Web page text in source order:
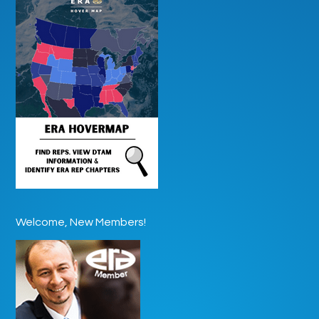
Welcome, New Members!